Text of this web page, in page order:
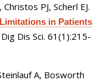
PJ, Scherl EJ.
in Patients
Dig Dis Sci. 61(1):215-
A, Bosworth